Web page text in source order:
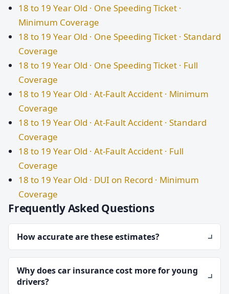
18 to 19 Year Old · One Speeding Ticket ·
Minimum Coverage
18 to 19 Year Old · One Speeding Ticket · Standard
Coverage
18 to 19 Year Old · One Speeding Ticket · Full
Coverage
18 to 19 Year Old · At-Fault Accident · Minimum
Coverage
18 to 19 Year Old · At-Fault Accident · Standard
Coverage
18 to 19 Year Old · At-Fault Accident · Full
Coverage
18 to 19 Year Old · DUI on Record · Minimum
Coverage
Frequently Asked Questions
How accurate are these estimates?
Why does car insurance cost more for young
drivers?